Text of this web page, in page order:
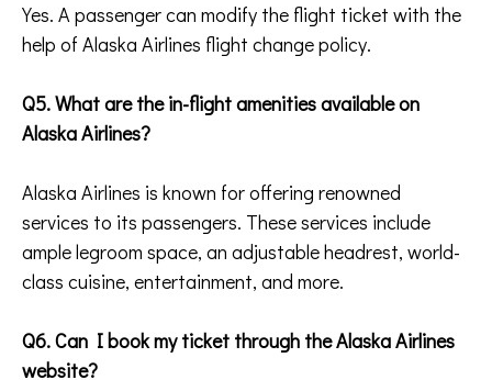
Yes. A passenger can modify the flight ticket with the
help of Alaska Airlines flight change policy.
Q5. What are the in-flight amenities available on
Alaska Airlines?
Alaska Airlines is known for offering renowned
services to its passengers. These services include
ample legroom space, an adjustable headrest, world-
class cuisine, entertainment, and more.
Q6. Can I book my ticket through the Alaska Airlines
website?